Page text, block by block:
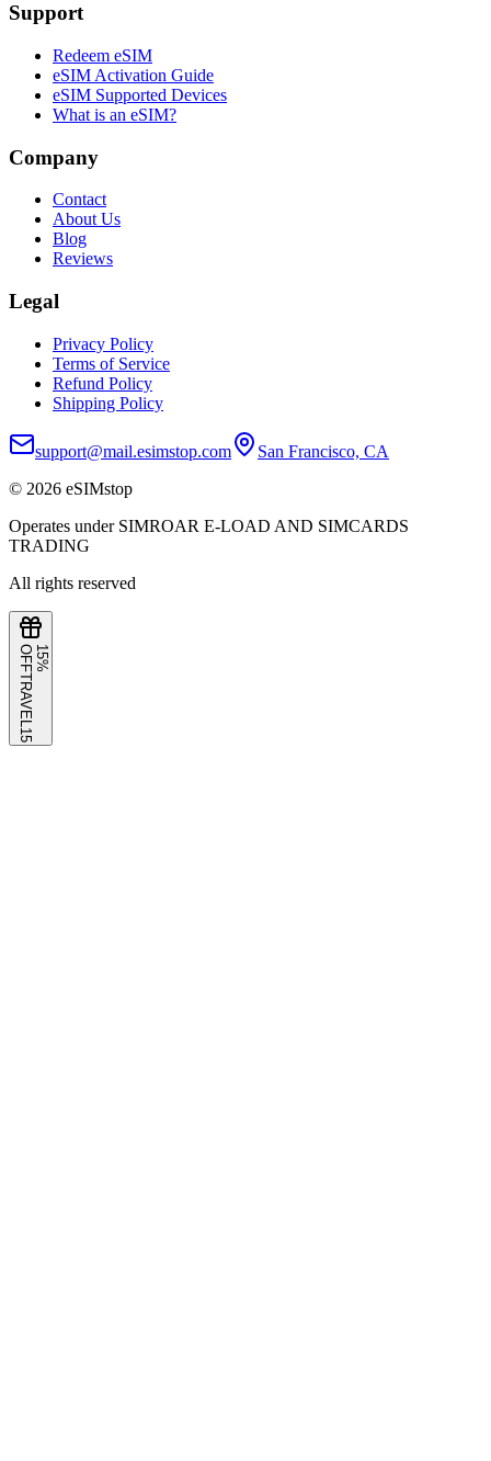
Support
Redeem eSIM
eSIM Activation Guide
eSIM Supported Devices
What is an eSIM?
Company
Contact
About Us
Blog
Reviews
Legal
Privacy Policy
Terms of Service
Refund Policy
Shipping Policy
support@mail.esimstop.com
San Francisco, CA
© 2026 eSIMstop
Operates under SIMROAR E-LOAD AND SIMCARDS
TRADING
All rights reserved
1
5
%
O
F
F
TRAVEL15